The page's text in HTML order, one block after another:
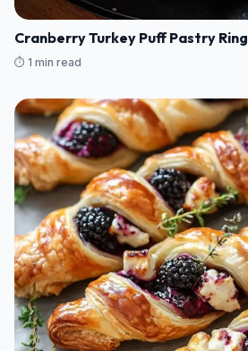
Cranberry Turkey Puff Pastry Ring
⏱️ 1 min read